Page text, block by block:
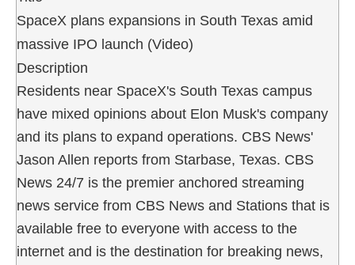
SpaceX plans expansions in South Texas amid
massive IPO launch (Video)
Description
Residents near SpaceX's South Texas campus
have mixed opinions about Elon Musk's company
and its plans to expand operations. CBS News'
Jason Allen reports from Starbase, Texas. CBS
News 24/7 is the premier anchored streaming
news service from CBS News and Stations that is
available free to everyone with access to the
internet and is the destination for breaking news,